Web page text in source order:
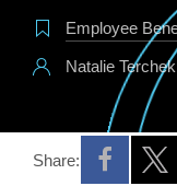
Employee
Natalie Terchek
Share:
Opens a